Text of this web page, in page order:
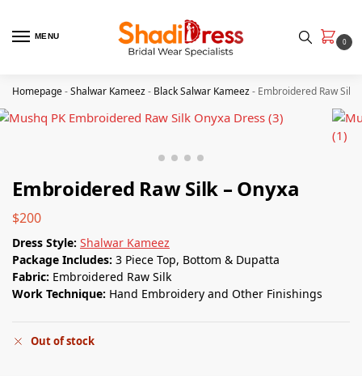
MENU
0
Homepage-Shalwar Kameez- Black Salwar Kameez- Embroidered Raw Silk
Embroidered Raw Silk – Onyxa
$200
Dress Style: Shalwar Kameez
Package Includes: 3 Piece Top, Bottom & Dupatta
Fabric: Embroidered Raw Silk
Work Technique: Hand Embroidery and Other Finishings
Out of stock